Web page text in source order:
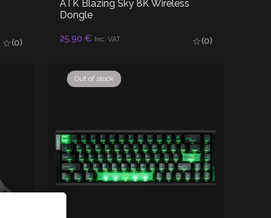
(0)
ATK Blazing Sky 8K Wireless
Dongle
25,90 € Inc. VAT (0)
READ MORE
Out of stock